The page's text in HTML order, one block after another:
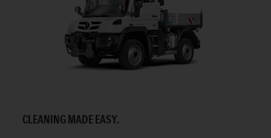
CLEANING MADE EASY.